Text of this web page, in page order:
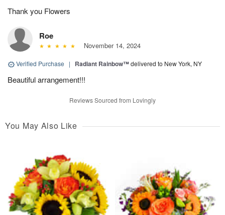
Thank you Flowers
Roe
November 14, 2024
Verified Purchase | Radiant Rainbow™delivered to New York, NY
Beautiful arrangement!!!
Reviews Sourced from Lovingly
You May Also Like